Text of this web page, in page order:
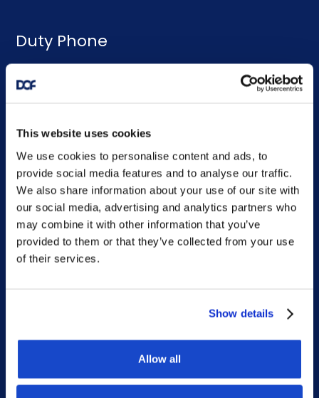
This website uses cookies
We use cookies to personalise content and ads, to
provide social media features and to analyse our traffic.
We also share information about your use of our site with
our social media, advertising and analytics partners who
may combine it with other information that you’ve
provided to them or that they’ve collected from your use
of their services.
Show details
Allow all
Duty Phone
EMERGENCY USE ONLY:
Sitemap
Home
What we do
Who we are